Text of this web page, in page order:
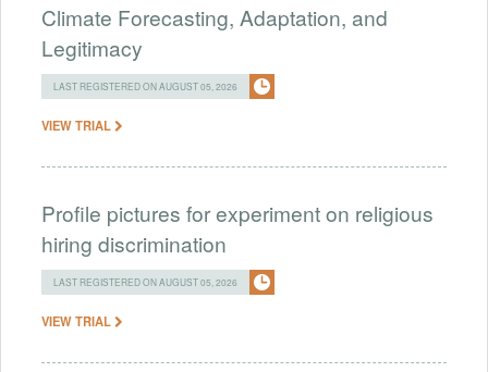
Climate Forecasting, Adaptation, and
Legitimacy
LAST REGISTERED ON AUGUST 05, 2026
VIEW TRIAL
Profile pictures for experiment on religious
hiring discrimination
LAST REGISTERED ON AUGUST 05, 2026
VIEW TRIAL